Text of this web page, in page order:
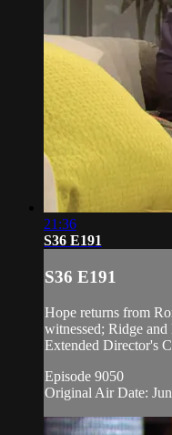
21:36
S36 E191
S36 E191
Hope returns from
witnessed; Ridge
Extended Director's
Episode 9050
Original Air Date: